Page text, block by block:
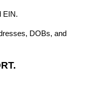
EIN.
DOBs, and